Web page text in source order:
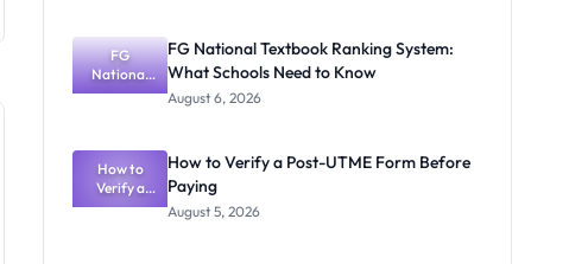
FG
National
Textbook
What
Schools
Need to
Know
FG National Textbook Ranking System:
What Schools Need to Know
August 6, 2026
How to
Verify a
Post-UTME
How to Verify a Post-UTME Form Before
Paying
August 5, 2026